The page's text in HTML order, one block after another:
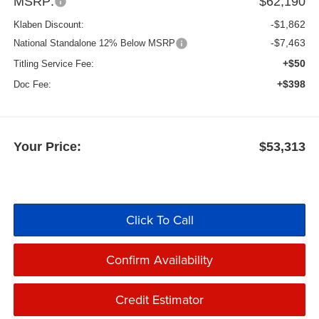
Klaben Discount: -$1,862
National Standalone 12% Below MSRP -$7,463
Titling Service Fee: +$50
Doc Fee: +$398
Your Price: $53,313
Click To Call
Confirm Availability
Credit Estimator